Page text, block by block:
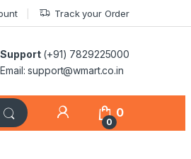
Track your Order
Support(+91) 7829225000
Email: support@wmart.co.in
0
0